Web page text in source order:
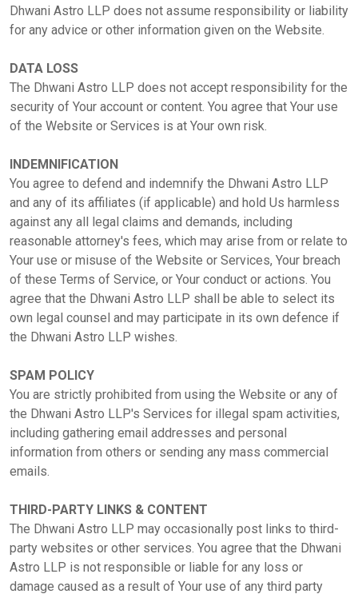
Blogs
Logout
Dhwani Astro LLP does not assume responsibility or liability
for any advice or other information given on the Website.
DATA LOSS
The Dhwani Astro LLP does not accept responsibility for the
security of Your account or content. You agree that Your use
of the Website or Services is at Your own risk.
INDEMNIFICATION
You agree to defend and indemnify the Dhwani Astro LLP
and any of its affiliates (if applicable) and hold Us harmless
against any all legal claims and demands, including
reasonable attorney's fees, which may arise from or relate to
Your use or misuse of the Website or Services, Your breach
of these Terms of Service, or Your conduct or actions. You
agree that the Dhwani Astro LLP shall be able to select its
own legal counsel and may participate in its own defence if
the Dhwani Astro LLP wishes.
SPAM POLICY
You are strictly prohibited from using the Website or any of
the Dhwani Astro LLP's Services for illegal spam activities,
including gathering email addresses and personal
information from others or sending any mass commercial
emails.
THIRD-PARTY LINKS & CONTENT
The Dhwani Astro LLP may occasionally post links to third-
party websites or other services. You agree that the Dhwani
Astro LLP is not responsible or liable for any loss or
damage caused as a result of Your use of any third party